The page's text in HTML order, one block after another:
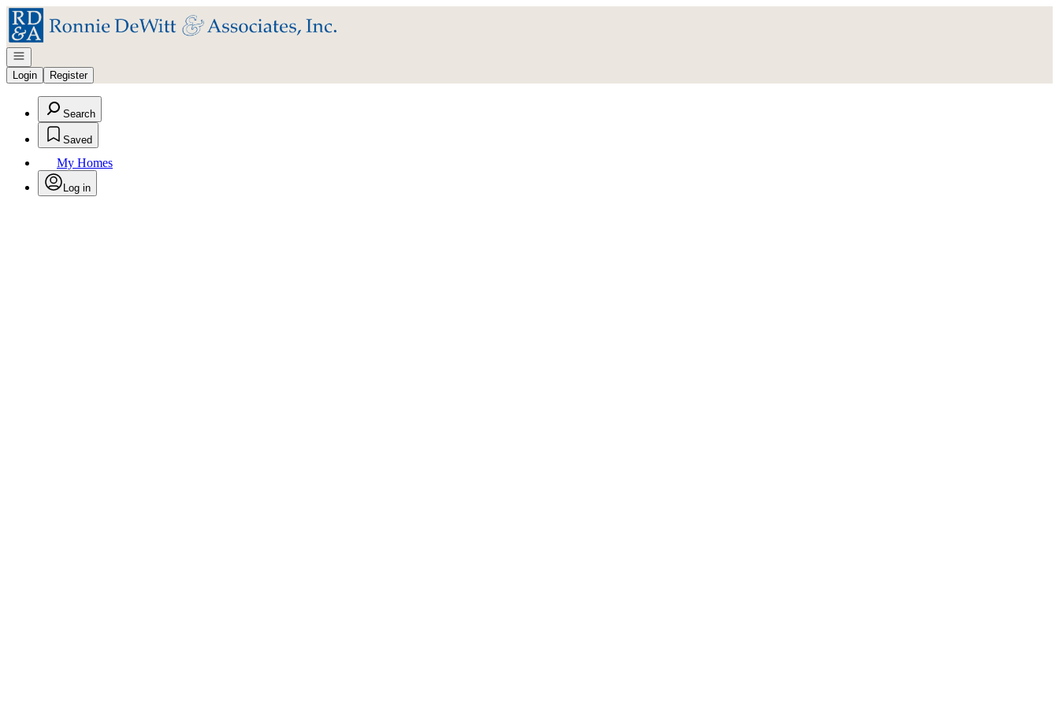
Go to: Homepage
Open navigation
Login
Register
Search
Saved
My Homes
Log in